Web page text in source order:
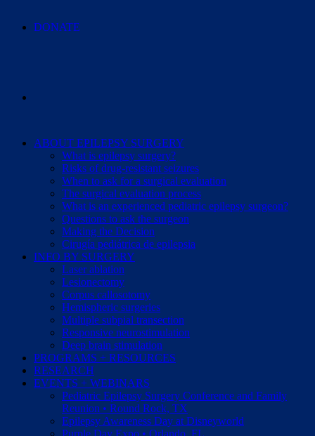
DONATE
ABOUT EPILEPSY SURGERY
What is epilepsy surgery?
Risks of drug-resistant seizures
When to ask for a surgical evaluation
The surgical evaluation process
What is an experienced pediatric epilepsy surgeon?
Questions to ask the surgeon
Making the Decision
Cirugía pediátrica de epilepsia
INFO BY SURGERY
Laser ablation
Lesionectomy
Corpus callosotomy
Hemispheric surgeries
Multiple subpial transection
Responsive neurostimulation
Deep brain stimulation
PROGRAMS + RESOURCES
RESEARCH
EVENTS + WEBINARS
Pediatric Epilepsy Surgery Conference and Family
Reunion • Round Rock, TX
Epilepsy Awareness Day at Disneyworld
Purple Day Expo • Orlando, FL